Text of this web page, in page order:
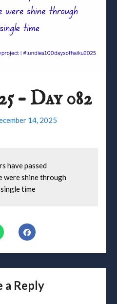
– Day 082
14, 2025
have passed
were shine through
time
a Reply